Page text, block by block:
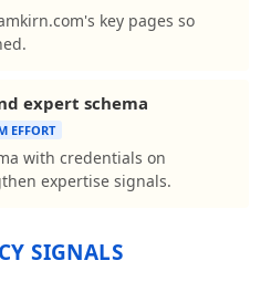
key pages so
expert schema
EFFORT
with credentials on
expertise signals.
SIGNALS